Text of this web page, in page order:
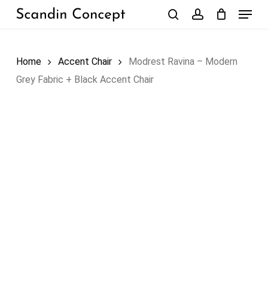
Skip
Menu
Home Accent Chair
Modrest Ravina – Modern
Grey Fabric + Black Accent Chair